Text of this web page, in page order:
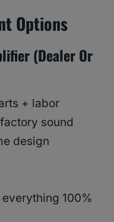
Options
(Dealer Or
+ labor
sound
design
100%